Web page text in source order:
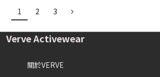
1 2 3
Verve Activewear
關於VERVE